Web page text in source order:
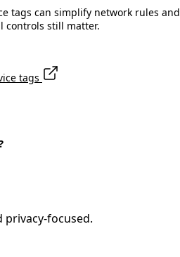
tags can simplify network rules and
controls still matter.
tags
focused.